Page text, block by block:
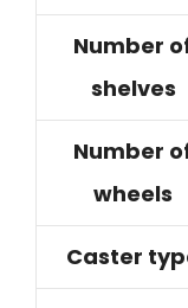
Number
shelves
Number
wheels
Caster